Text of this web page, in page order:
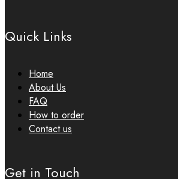
Quick Links
Home
About Us
FAQ
How to order
Contact us
Get in Touch